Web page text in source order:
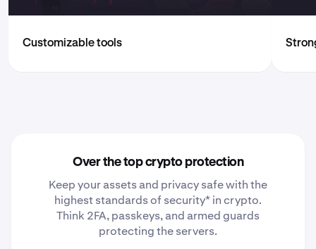
Customizable tools
Over the top crypto protection
Keep your assets and privacy safe with the
highest standards of security* in crypto.
Think 2FA, passkeys, and armed guards
protecting the servers.